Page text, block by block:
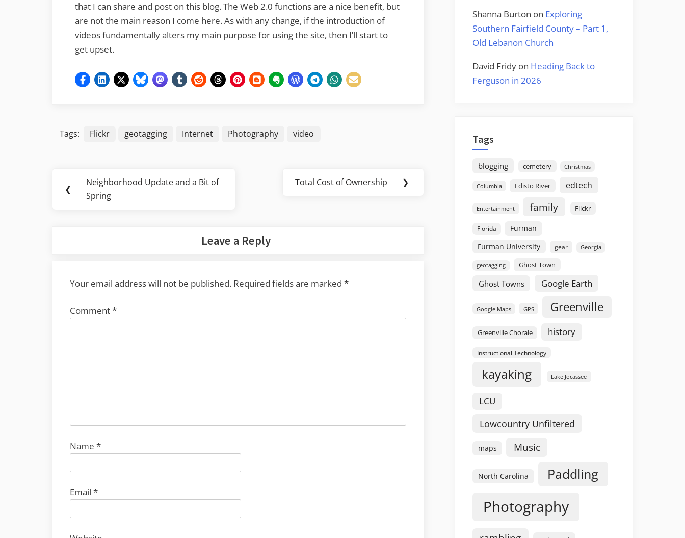
that I can share and post on this blog. The Web 2.0 functions are a nice benefit, but
are not the main reason I come here. As with any change, if the introduction of
videos fundamentally alters my main purpose for using the site, then I’ll start to
get upset.
Tags: Flickr geotagging Internet Photography video
navigation
❮
Previous
Post:
Neighborhood Update and a Bit of
Spring
Next
Total Cost of Ownership ❯
Leave a Reply
Your email address will not be published. Required fields are marked *
Comment*
Name *
Email *
Shanna Burton on Exploring
Southern Fairfield County – Part 1,
Old Lebanon Church
David Fridy on Heading Back to
Ferguson in 2026
Tags
blogging cemetery Christmas
Columbia Edisto River edtech
Entertainment family Flickr
Florida
Furman
Furman University
gear Georgia
geotagging Ghost Town
Ghost Towns Google Earth
Google Maps GPS Greenville
Greenville Chorale history
Instructional Technology
kayaking Lake Jocassee
LCU
Lowcountry Unfiltered
maps Music
North Carolina Paddling
Photography